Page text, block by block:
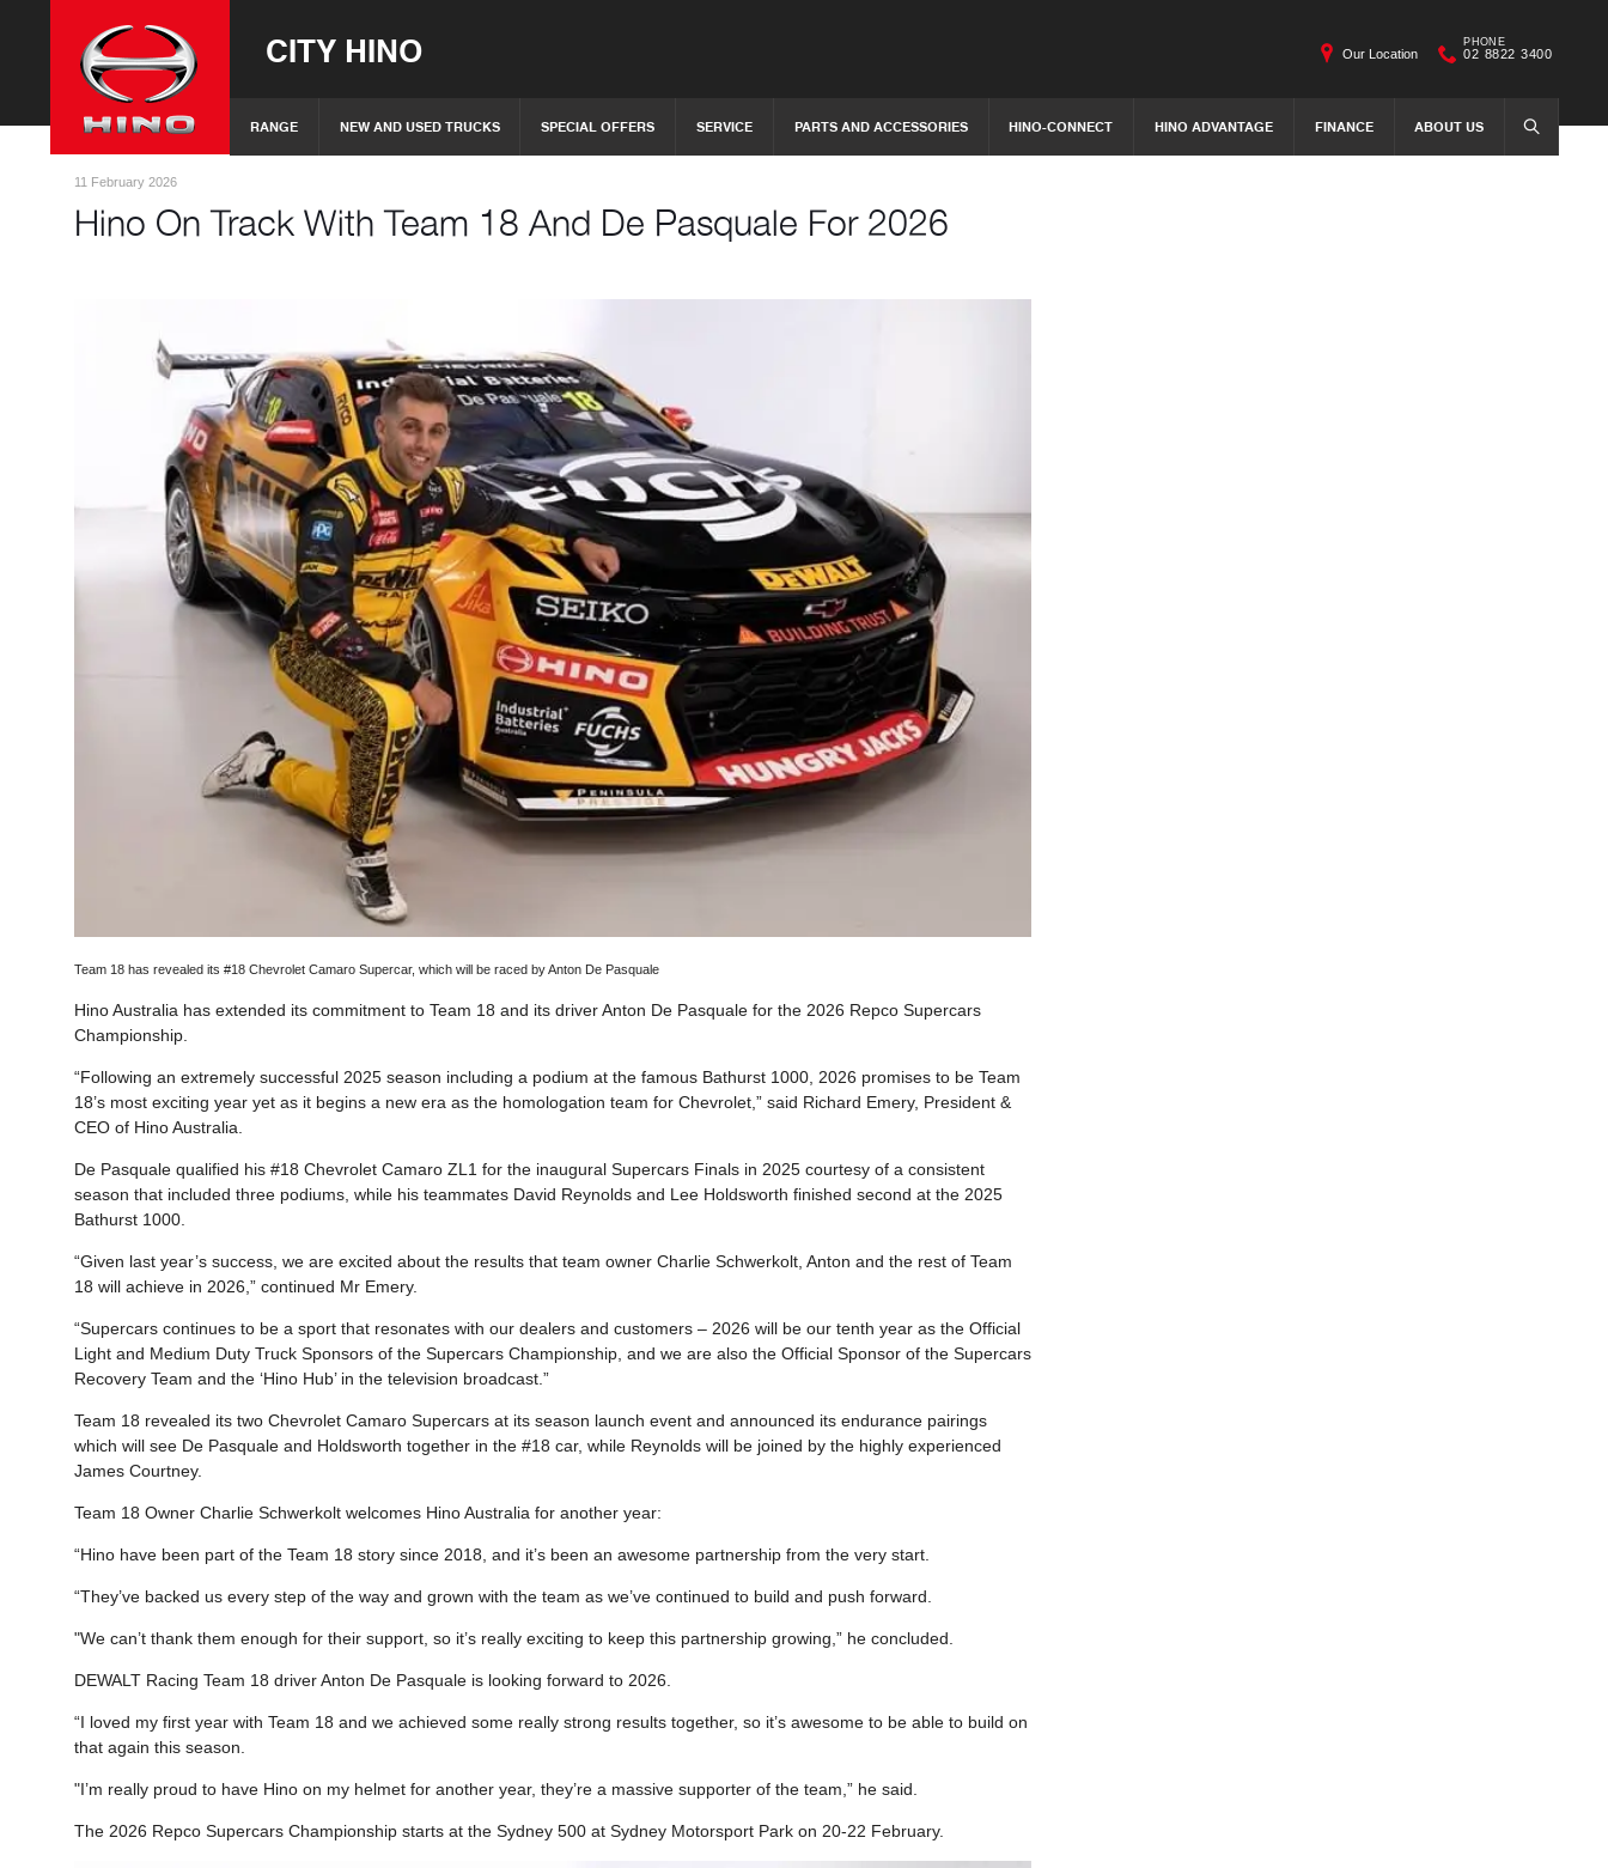
CITY HINO
RANGE NEW AND USED TRUCKS SPECIAL OFFERS SERVICE PARTS AND ACCESSORIES HINO-CONNECT HINO ADVANTAGE FINANCE ABOUT US SEARCH
Our Location
PHONE
02 8822 3400
11 February 2026
Hino On Track With Team 18 And De Pasquale For 2026
Team 18 has revealed its #18 Chevrolet Camaro Supercar, which will be raced by Anton De Pasquale
Hino Australia has extended its commitment to Team 18 and its driver Anton De Pasquale for the 2026 Repco Supercars
Championship.
“Following an extremely successful 2025 season including a podium at the famous Bathurst 1000, 2026 promises to be Team
18’s most exciting year yet as it begins a new era as the homologation team for Chevrolet,” said Richard Emery, President &
CEO of Hino Australia.
De Pasquale qualified his #18 Chevrolet Camaro ZL1 for the inaugural Supercars Finals in 2025 courtesy of a consistent
season that included three podiums, while his teammates David Reynolds and Lee Holdsworth finished second at the 2025
Bathurst 1000.
“Given last year’s success, we are excited about the results that team owner Charlie Schwerkolt, Anton and the rest of Team
18 will achieve in 2026,” continued Mr Emery.
“Supercars continues to be a sport that resonates with our dealers and customers – 2026 will be our tenth year as the Official
Light and Medium Duty Truck Sponsors of the Supercars Championship, and we are also the Official Sponsor of the Supercars
Recovery Team and the ‘Hino Hub’ in the television broadcast.”
Team 18 revealed its two Chevrolet Camaro Supercars at its season launch event and announced its endurance pairings
which will see De Pasquale and Holdsworth together in the #18 car, while Reynolds will be joined by the highly experienced
James Courtney.
Team 18 Owner Charlie Schwerkolt welcomes Hino Australia for another year:
“Hino have been part of the Team 18 story since 2018, and it’s been an awesome partnership from the very start.
“They’ve backed us every step of the way and grown with the team as we’ve continued to build and push forward.
"We can’t thank them enough for their support, so it’s really exciting to keep this partnership growing,” he concluded.
DEWALT Racing Team 18 driver Anton De Pasquale is looking forward to 2026.
“I loved my first year with Team 18 and we achieved some really strong results together, so it’s awesome to be able to build on
that again this season.
"I’m really proud to have Hino on my helmet for another year, they’re a massive supporter of the team,” he said.
The 2026 Repco Supercars Championship starts at the Sydney 500 at Sydney Motorsport Park on 20-22 February.